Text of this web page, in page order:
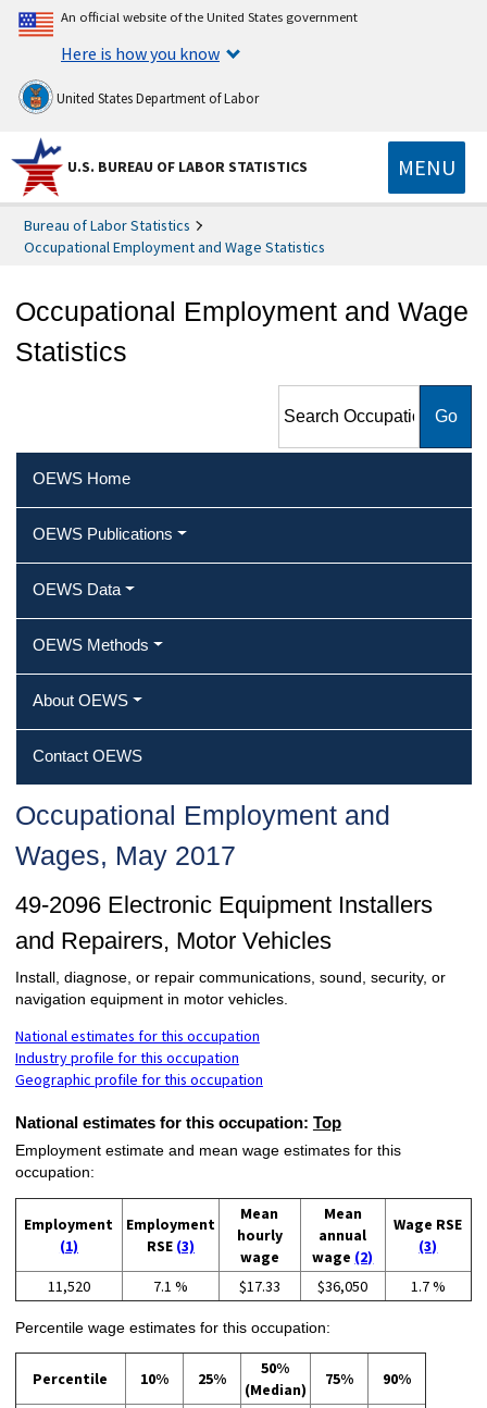
An official website of the United States government
Here is how you know
United States Department of Labor
U.S. BUREAU OF LABOR STATISTICS MENU
Bureau of Labor Statistics
Occupational Employment and Wage Statistics
Occupational Employment and Wage
Statistics
Employment and Wage
OEWS Home
OEWS Publications
OEWS Data
OEWS Methods
About OEWS
Contact OEWS
Occupational Employment and
Wages, May 2017
49-2096 Electronic Equipment Installers
and Repairers, Motor Vehicles
Install, diagnose, or repair communications, sound, security, or
navigation equipment in motor vehicles.
National estimates for this occupation
Industry profile for this occupation
Geographic profile for this occupation
National estimates for this occupation: Top
Employment estimate and mean wage estimates for this
occupation:
Employment
(1)
Employment
RSE (3)
Mean
hourly
wage
Mean
annual
wage (2)
Wage RSE
(3)
11,520 7.1 % $17.33 $36,050 1.7 %
Percentile wage estimates for this occupation:
Percentile 10% 25%
50%
(Median)
75% 90%